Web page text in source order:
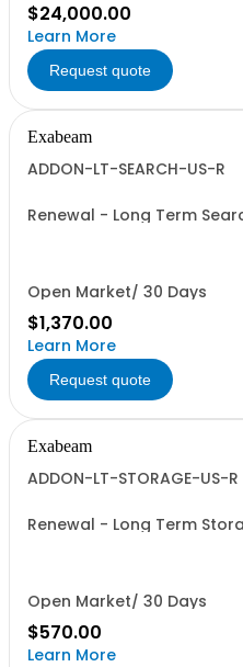
$24,000.00
Learn More
Request quote
Exabeam
ADDON-LT-SEARCH-US-R
Renewal - Long Term
Open Market/ 30 Days
$1,370.00
Learn More
Request quote
Exabeam
ADDON-LT-STORAGE-US-R
Renewal - Long Term
Open Market/ 30 Days
$570.00
Learn More